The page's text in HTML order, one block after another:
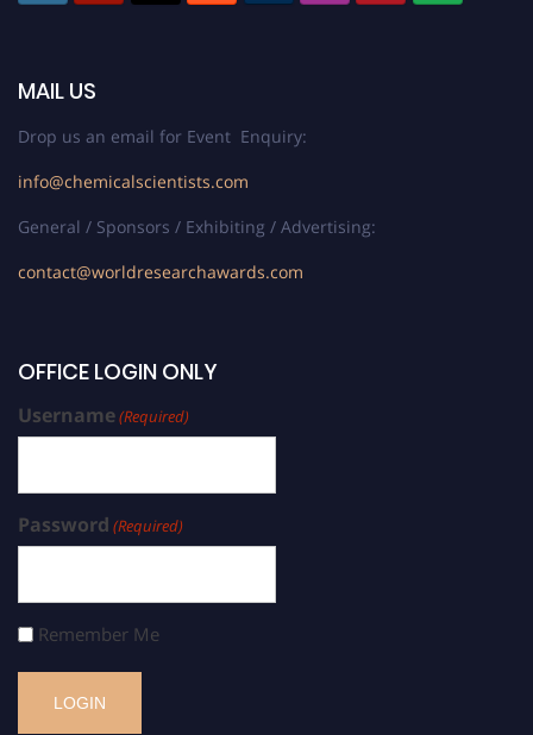
MAIL US
Drop us an email for Event Enquiry:
info@chemicalscientists.com
General / Sponsors / Exhibiting / Advertising:
contact@worldresearchawards.com
OFFICE LOGIN ONLY
Username(Required)
Password (Required)
Remember Me